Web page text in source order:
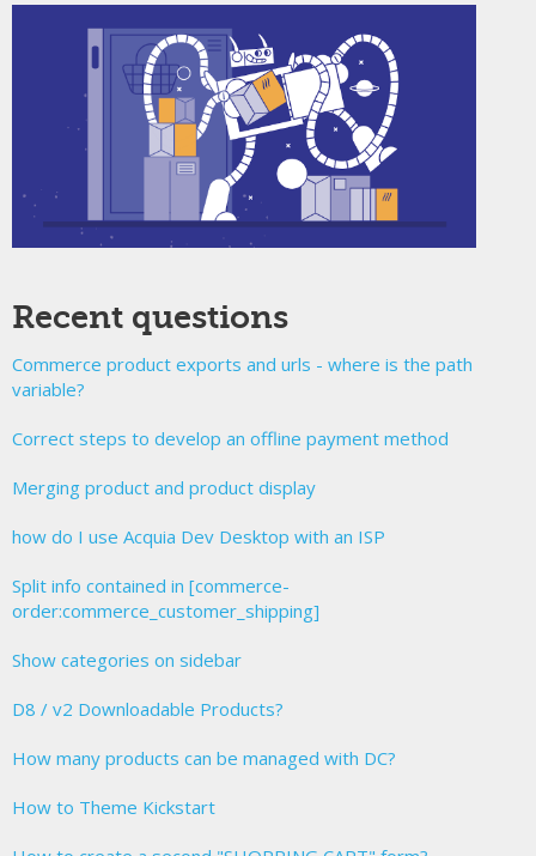
Recent questions
Commerce product exports and urls - where is the path
variable?
Correct steps to develop an offline payment method
Merging product and product display
how do I use Acquia Dev Desktop with an ISP
Split info contained in [commerce-
order:commerce_customer_shipping]
Show categories on sidebar
D8 / v2 Downloadable Products?
How many products can be managed with DC?
How to Theme Kickstart